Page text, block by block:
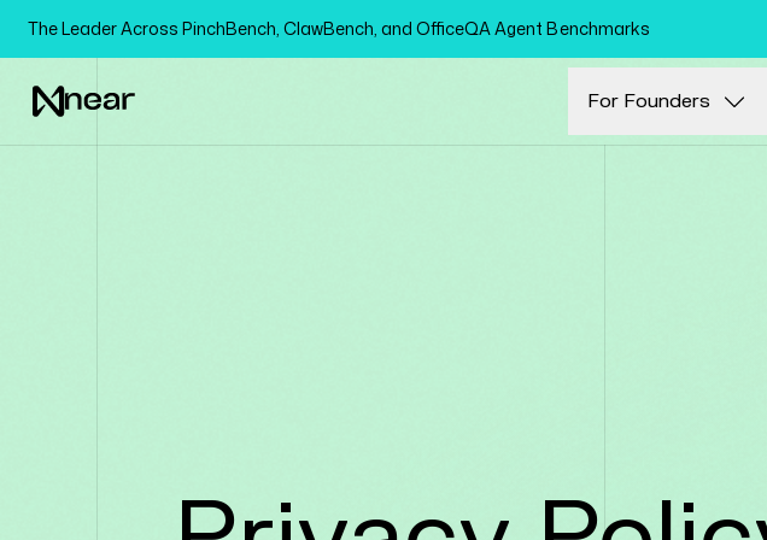
The Leader Across PinchBench, ClawBench, and OfficeQA Agent Benchmarks
For Founders